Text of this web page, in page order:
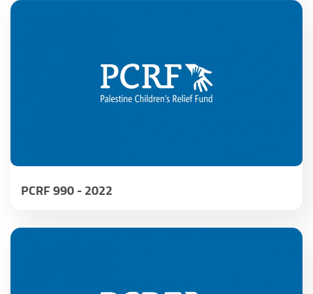
PCRF 990 - 2022